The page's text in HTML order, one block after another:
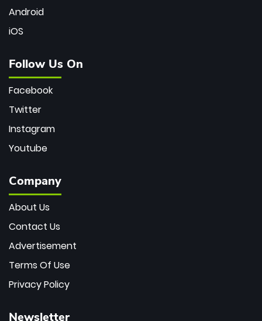
Android
iOS
Follow Us On
Facebook
Twitter
Instagram
Youtube
Company
About Us
Contact Us
Advertisement
Terms Of Use
Privacy Policy
Newsletter